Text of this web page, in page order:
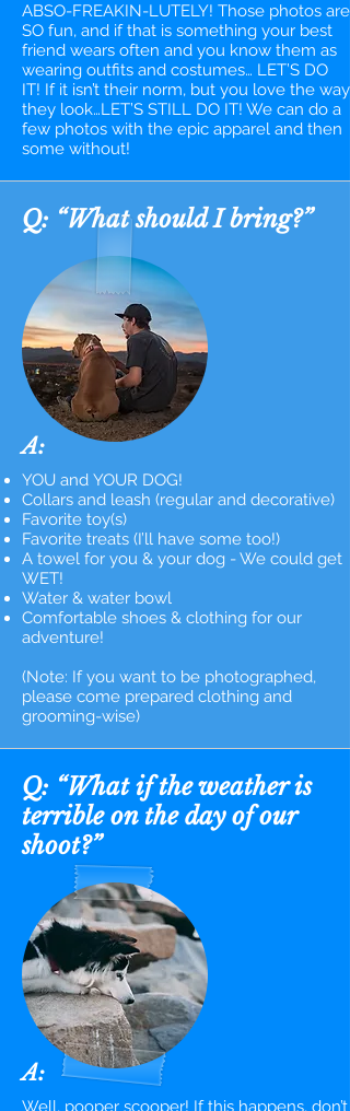
ABSO-FREAKIN-LUTELY! Those photos are
SO fun, and if that is something your best
friend wears often and you know them as
wearing outfits and costumes… LET’S DO
IT! If it isn’t their norm, but you love the way
they look…LET’S STILL DO IT! We can do a
few photos with the epic apparel and then
some without!
Q: “What should I bring?”
A:
YOU and YOUR DOG!
Collars and leash (regular and decorative)
Favorite toy(s)
Favorite treats (I’ll have some too!)
A towel for you & your dog - We could get
WET!
Water & water bowl
Comfortable shoes & clothing for our
adventure!
(Note: If you want to be photographed,
please come prepared clothing and
grooming-wise)
Q: “What if the weather is
terrible on the day of our
shoot?”
A:
Well, pooper scooper! If this happens, don’t